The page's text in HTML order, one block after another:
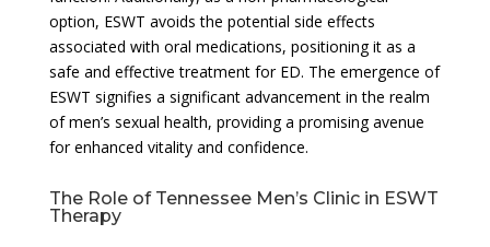
option, ESWT avoids the potential side effects
associated with oral medications, positioning it as a
safe and effective treatment for ED. The emergence of
ESWT signifies a significant advancement in the realm
of men’s sexual health, providing a promising avenue
for enhanced vitality and confidence.
The Role of Tennessee Men’s Clinic in ESWT
Therapy